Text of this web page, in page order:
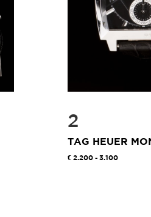
2
TAG HEUER
2.200 - 3.100